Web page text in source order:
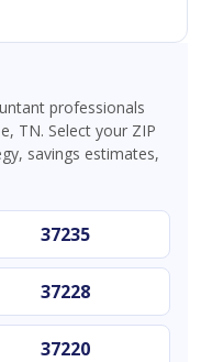
professionals
TN. Select your ZIP
savings estimates,
37235
37228
37220